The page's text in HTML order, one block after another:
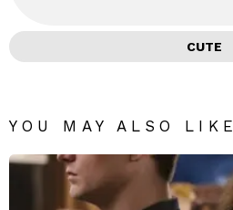
CUTE
YOU MAY ALSO LIKE